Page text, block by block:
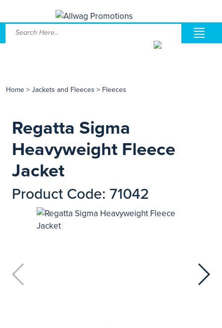
Home > Jackets and Fleeces > Fleeces
Regatta Sigma
Heavyweight Fleece
Jacket
Product Code: 71042